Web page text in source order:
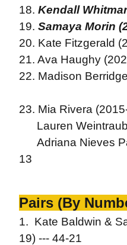
18. Kendall
19. Samaya Morin
20. Kate Fitzgerald
21. Ava Haughy
22. Madison
23. Mia Rivera
Lauren Weintraub
Adriana Nieves
13
Pairs (By
1. Kate Baldwin &
19) --- 44-21